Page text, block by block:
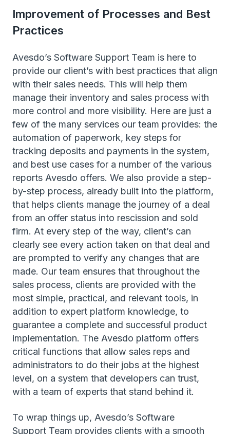
Improvement of Processes and Best
Practices
Avesdo’s Software Support Team is here to
provide our client’s with best practices that align
with their sales needs. This will help them
manage their inventory and sales process with
more control and more visibility. Here are just a
few of the many services our team provides: the
automation of paperwork, key steps for
tracking deposits and payments in the system,
and best use cases for a number of the various
reports Avesdo offers. We also provide a step-
by-step process, already built into the platform,
that helps clients manage the journey of a deal
from an offer status into rescission and sold
firm. At every step of the way, client’s can
clearly see every action taken on that deal and
are prompted to verify any changes that are
made. Our team ensures that throughout the
sales process, clients are provided with the
most simple, practical, and relevant tools, in
addition to expert platform knowledge, to
guarantee a complete and successful product
implementation. The Avesdo platform offers
critical functions that allow sales reps and
administrators to do their jobs at the highest
level, on a system that developers can trust,
with a team of experts that stand behind it.
To wrap things up, Avesdo’s Software
Support Team provides clients with a smooth